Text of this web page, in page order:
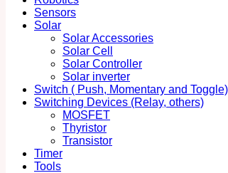
Sensors
Solar
Solar Accessories
Solar Cell
Solar Controller
Solar inverter
Switch ( Push, Momentary and Toggle)
Switching Devices (Relay, others)
MOSFET
Thyristor
Transistor
Timer
Tools